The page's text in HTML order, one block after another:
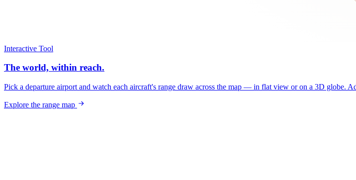
Interactive Tool
The world, within reach.
Pick a departure airport and watch each aircraft's range draw across the map — in flat view or on a 3D globe.
Explore the range map